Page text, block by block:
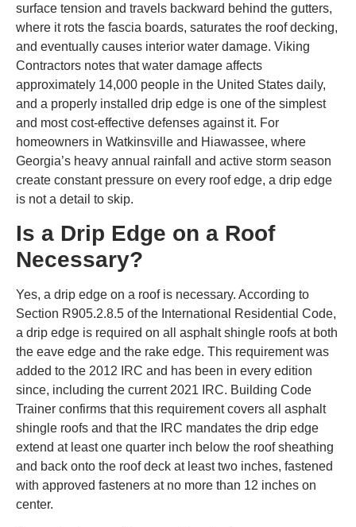
surface tension and travels backward behind the gutters,
where it rots the fascia boards, saturates the roof decking,
and eventually causes interior water damage. Viking
Contractors notes that water damage affects
approximately 14,000 people in the United States daily,
and a properly installed drip edge is one of the simplest
and most cost-effective defenses against it. For
homeowners in Watkinsville and Hiawassee, where
Georgia’s heavy annual rainfall and active storm season
create constant pressure on every roof edge, a drip edge
is not a detail to skip.
Is a Drip Edge on a Roof
Necessary?
Yes, a drip edge on a roof is necessary. According to
Section R905.2.8.5 of the International Residential Code,
a drip edge is required on all asphalt shingle roofs at both
the eave edge and the rake edge. This requirement was
added to the 2012 IRC and has been in every edition
since, including the current 2021 IRC. Building Code
Trainer confirms that this requirement covers all asphalt
shingle roofs and that the IRC mandates the drip edge
extend at least one quarter inch below the roof sheathing
and back onto the roof deck at least two inches, fastened
with approved fasteners at no more than 12 inches on
center.